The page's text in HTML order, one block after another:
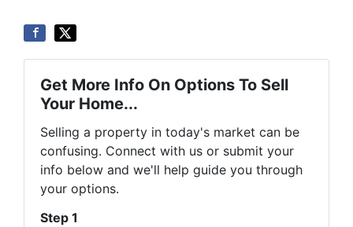
Get More Info On Options To Sell
Your Home...
Selling a property in today's market can be
confusing. Connect with us or submit your
info below and we'll help guide you through
your options.
Step 1